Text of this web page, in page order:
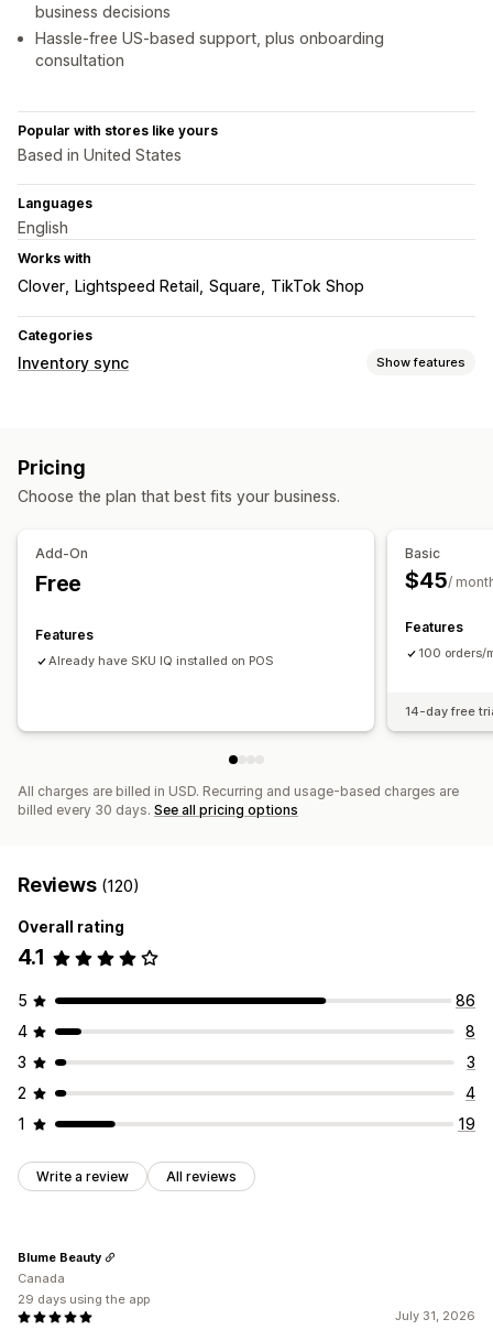
business decisions
Hassle-free US-based support, plus onboarding
consultation
Popular with stores like yours
Based in United States
Languages
English
Works with
Clover Lightspeed Retail Square TikTok Shop
Categories
Inventory sync Show features
Multi-channel
Low stock alerts
Real-time status
Pricing
Choose the plan that best fits your business.
Add-On
Free
Features
Already have SKU IQ installed on POS
Basic
$45/
Features
100 orders/
14-day free
All charges are billed in USD. Recurring and usage-based charges are
billed every 30 days. See all pricing options
Reviews (120)
Overall rating
4.1
5
86
4
8
3
3
2
4
1
19
Write a review All reviews
July 31, 2026
Blume Beauty
Canada
29 days using the app